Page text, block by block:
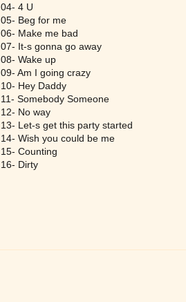
04- 4 U
05- Beg for me
06- Make me bad
07- It-s gonna go away
08- Wake up
09- Am I going crazy
10- Hey Daddy
11- Somebody Someone
12- No way
13- Let-s get this party started
14- Wish you could be me
15- Counting
16- Dirty